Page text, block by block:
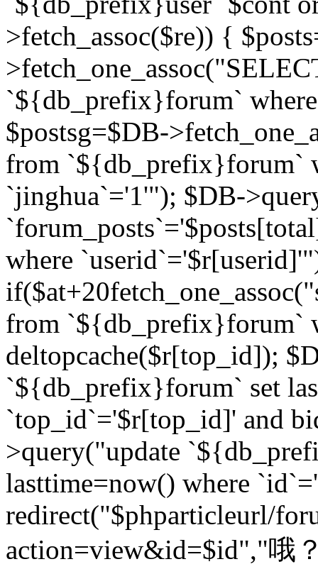
>fetch_assoc($re)) {
`${db_prefix}forum`
$postsg=$DB-
from `${db_prefix}forum`
`jinghua`='1'"); $DB-
where
if($at+20
from `${db_prefix}forum`
deltopcache($r[top_id]);
`${db_prefix}forum` set
`top_id`='$r[top_id]' and
>query("update
lasttime=now() where
redirect("$phparticleurl/
action=view&id=$id","哦